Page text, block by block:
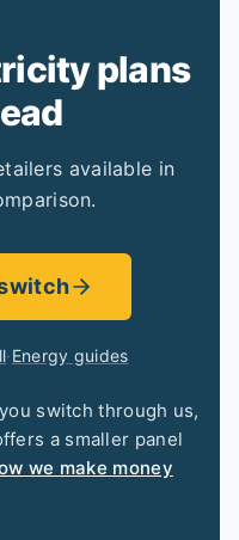
plans
available in
·Energy guides
switch through us,
a smaller panel
we make money